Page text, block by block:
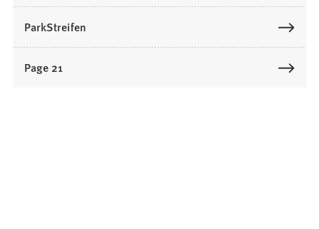
ParkStreifen
Page 21